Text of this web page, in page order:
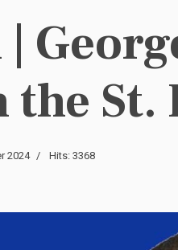
the
2024 Hits: 3368